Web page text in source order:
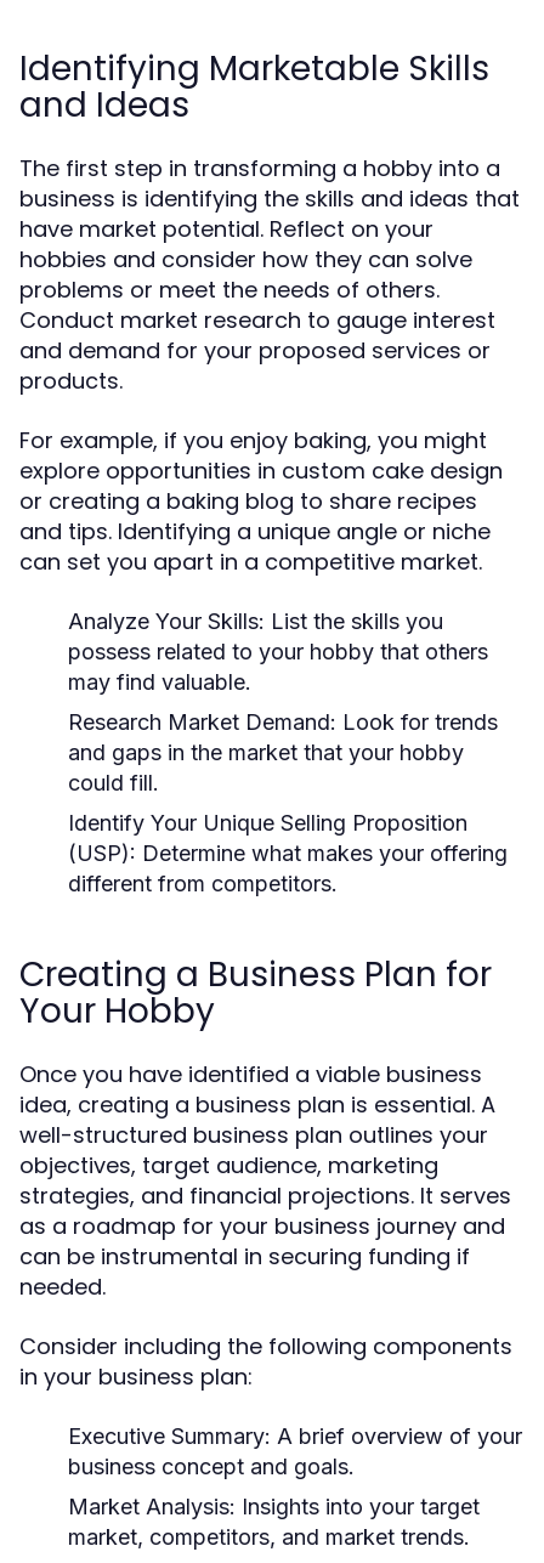
Identifying Marketable Skills
and Ideas
The first step in transforming a hobby into a
business is identifying the skills and ideas that
have market potential. Reflect on your
hobbies and consider how they can solve
problems or meet the needs of others.
Conduct market research to gauge interest
and demand for your proposed services or
products.
For example, if you enjoy baking, you might
explore opportunities in custom cake design
or creating a baking blog to share recipes
and tips. Identifying a unique angle or niche
can set you apart in a competitive market.
Analyze Your Skills: List the skills you
possess related to your hobby that others
may find valuable.
Research Market Demand: Look for trends
and gaps in the market that your hobby
could fill.
Identify Your Unique Selling Proposition
(USP): Determine what makes your offering
different from competitors.
Creating a Business Plan for
Your Hobby
Once you have identified a viable business
idea, creating a business plan is essential. A
well-structured business plan outlines your
objectives, target audience, marketing
strategies, and financial projections. It serves
as a roadmap for your business journey and
can be instrumental in securing funding if
needed.
Consider including the following components
in your business plan:
Executive Summary: A brief overview of your
business concept and goals.
Market Analysis: Insights into your target
market, competitors, and market trends.